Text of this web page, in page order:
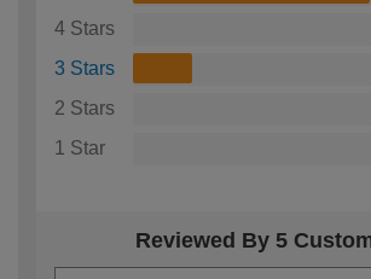
4 Stars
3 Stars
2 Stars
1 Star
Reviewed By 5